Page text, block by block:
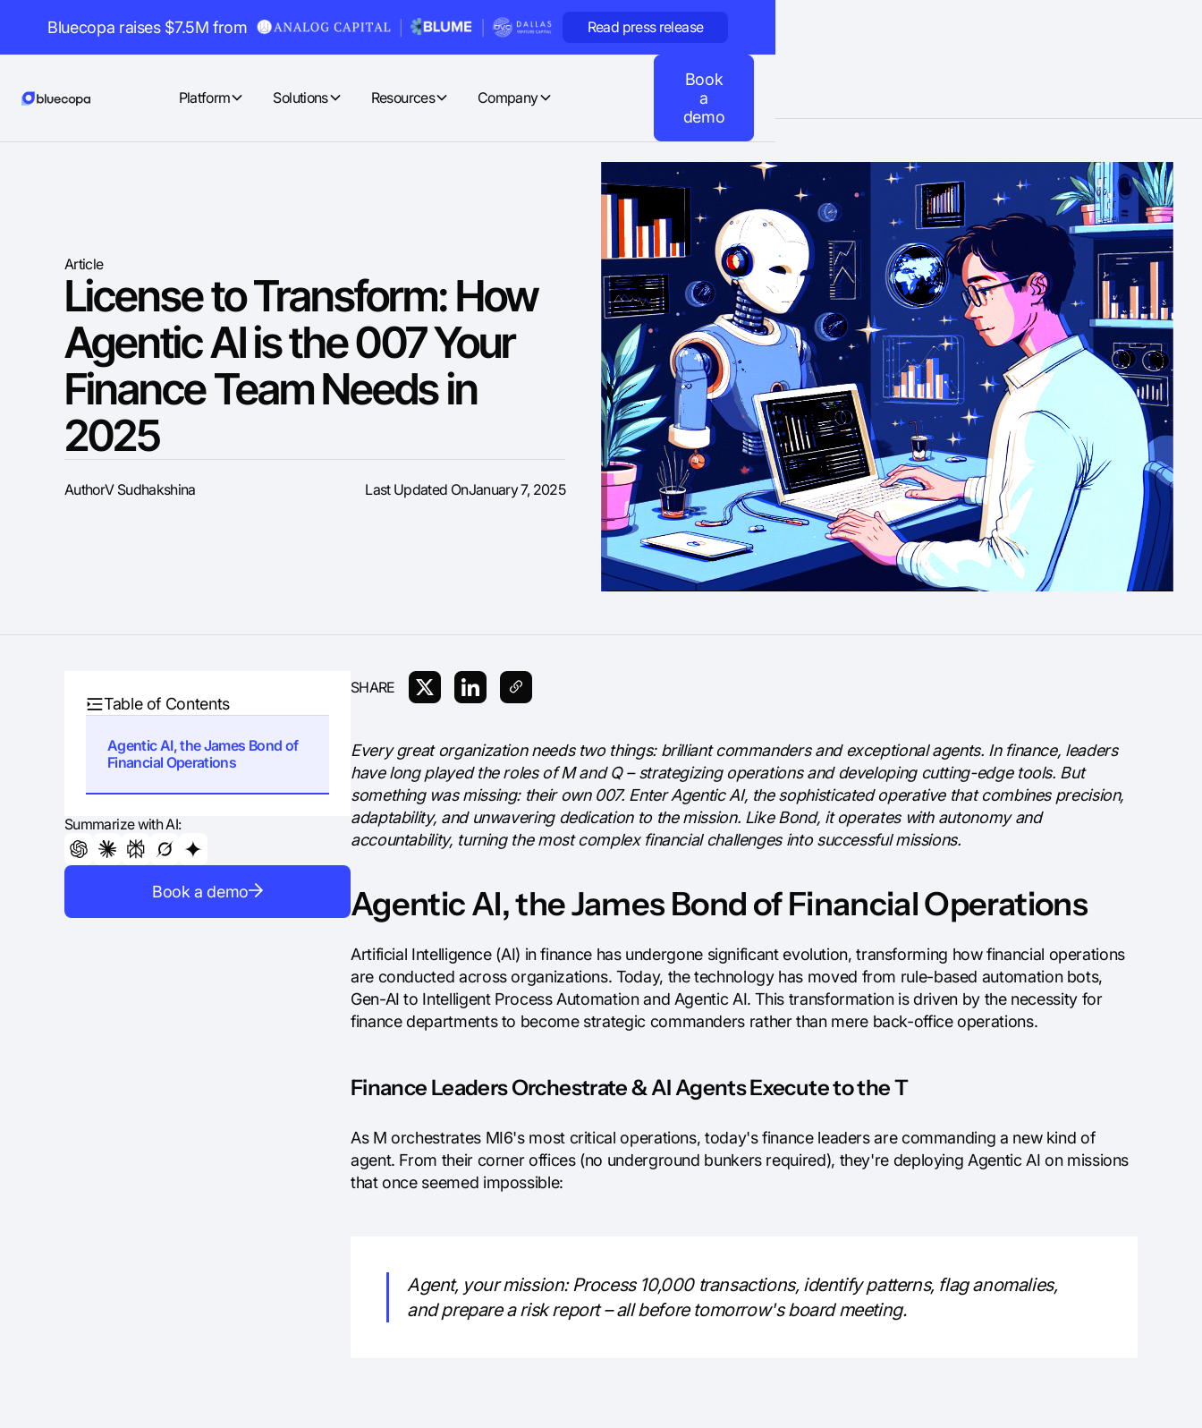
Bluecopa raises $7.5M from Read press release
Platform Solutions Resources Company
Book
a
demo
Article
License to Transform: How
Agentic AI is the 007 Your
Finance Team Needs in
2025
AuthorV Sudhakshina Last Updated OnJanuary 7, 2025
Table of Contents
Agentic AI, the James Bond of
Financial Operations
Summarize with AI:
Book a demo
SHARE
Every great organization needs two things: brilliant commanders and exceptional agents. In finance, leaders
have long played the roles of M and Q – strategizing operations and developing cutting-edge tools. But
something was missing: their own 007. Enter Agentic AI, the sophisticated operative that combines precision,
adaptability, and unwavering dedication to the mission. Like Bond, it operates with autonomy and
accountability, turning the most complex financial challenges into successful missions.
Agentic AI, the James Bond of Financial Operations
Artificial Intelligence (AI) in finance has undergone significant evolution, transforming how financial operations
are conducted across organizations. Today, the technology has moved from rule-based automation bots,
Gen-AI to Intelligent Process Automation and Agentic AI. This transformation is driven by the necessity for
finance departments to become strategic commanders rather than mere back-office operations.
Finance Leaders Orchestrate & AI Agents Execute to the T
As M orchestrates MI6's most critical operations, today's finance leaders are commanding a new kind of
agent. From their corner offices (no underground bunkers required), they're deploying Agentic AI on missions
that once seemed impossible:
Agent, your mission: Process 10,000 transactions, identify patterns, flag anomalies,
and prepare a risk report – all before tomorrow's board meeting.